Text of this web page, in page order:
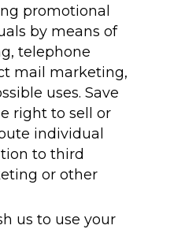
promotional
by means of
telephone
mail marketing,
uses. Save
right to sell or
individual
to third
or other
us to use your